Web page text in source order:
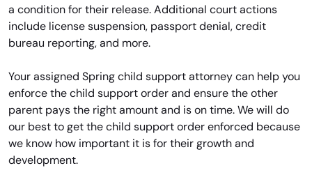
a condition for their release. Additional court actions
include license suspension, passport denial, credit
bureau reporting, and more.
Your assigned Spring child support attorney can help you
enforce the child support order and ensure the other
parent pays the right amount and is on time. We will do
our best to get the child support order enforced because
we know how important it is for their growth and
development.